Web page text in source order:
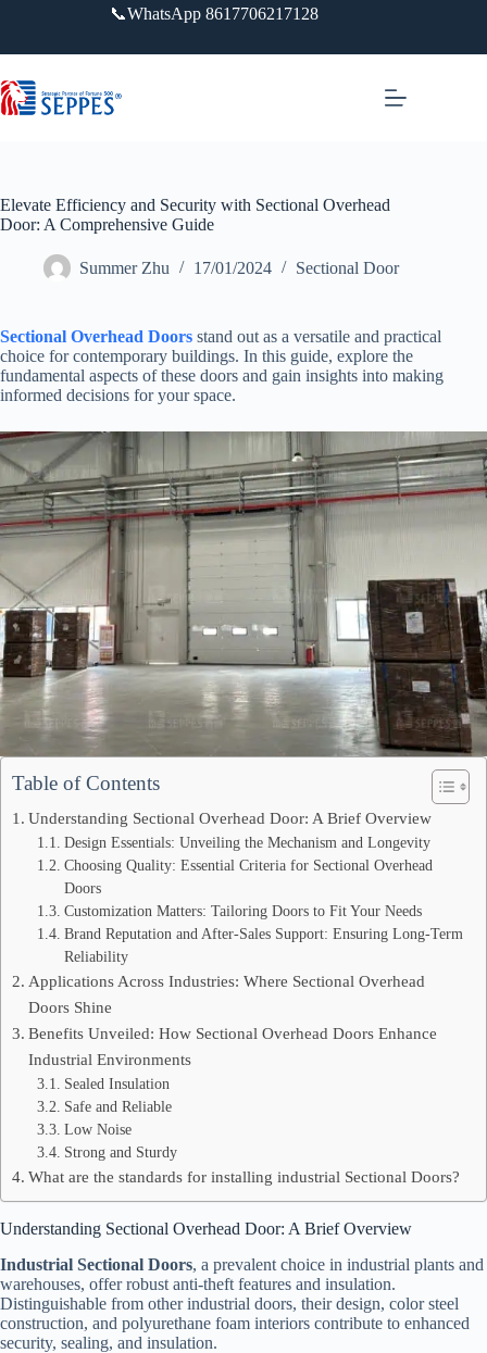
内
容
📞WhatsApp 8617706217128
Elevate Efficiency and Security with Sectional Overhead
Door: A Comprehensive Guide
Summer Zhu 17/01/2024 Sectional Door
Sectional Overhead Doors stand out as a versatile and practical
choice for contemporary buildings. In this guide, explore the
fundamental aspects of these doors and gain insights into making
informed decisions for your space.
Table of Contents
Understanding Sectional Overhead Door: A Brief Overview
Design Essentials: Unveiling the Mechanism and Longevity
Choosing Quality: Essential Criteria for Sectional Overhead
Doors
Customization Matters: Tailoring Doors to Fit Your Needs
Brand Reputation and After-Sales Support: Ensuring Long-Term
Reliability
Applications Across Industries: Where Sectional Overhead
Doors Shine
Benefits Unveiled: How Sectional Overhead Doors Enhance
Industrial Environments
Sealed Insulation
Safe and Reliable
Low Noise
Strong and Sturdy
What are the standards for installing industrial Sectional Doors?
Understanding Sectional Overhead Door: A Brief Overview
Industrial Sectional Doors, a prevalent choice in industrial plants and
warehouses, offer robust anti-theft features and insulation.
Distinguishable from other industrial doors, their design, color steel
construction, and polyurethane foam interiors contribute to enhanced
security, sealing, and insulation.